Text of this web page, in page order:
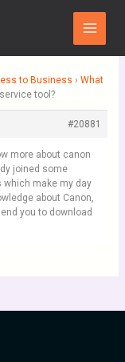
Main
Menu
to Business › What
tool?
#20881
more about canon
joined some
which make my day
about Canon,
you to download